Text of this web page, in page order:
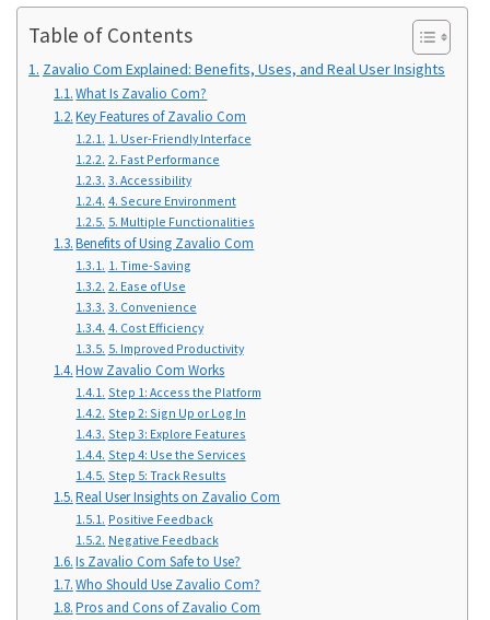
Table of Contents
Zavalio Com Explained: Benefits, Uses, and Real User Insights
What Is Zavalio Com?
Key Features of Zavalio Com
1. User-Friendly Interface
2. Fast Performance
3. Accessibility
4. Secure Environment
5. Multiple Functionalities
Benefits of Using Zavalio Com
1. Time-Saving
2. Ease of Use
3. Convenience
4. Cost Efficiency
5. Improved Productivity
How Zavalio Com Works
Step 1: Access the Platform
Step 2: Sign Up or Log In
Step 3: Explore Features
Step 4: Use the Services
Step 5: Track Results
Real User Insights on Zavalio Com
Positive Feedback
Negative Feedback
Is Zavalio Com Safe to Use?
Who Should Use Zavalio Com?
Pros and Cons of Zavalio Com